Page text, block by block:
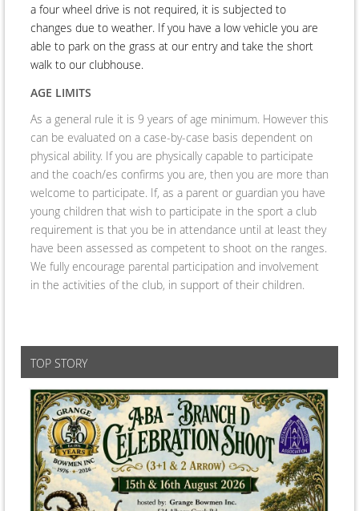
a four wheel drive is not required, it is subjected to
changes due to weather. If you have a low vehicle you are
able to park on the grass at our entry and take the short
walk to our clubhouse.
AGE LIMITS
As a general rule it is 9 years of age minimum. However this
can be evaluated on a case-by-case basis dependent on
physical ability. If you are physically capable to participate
and the coach/es confirms you are, then you are more than
welcome to participate. If, as a parent or guardian you have
young children that wish to participate in the sport a club
requirement is that you be in attendance until at least they
have been assessed as competent to shoot on the ranges.
We fully encourage parental participation and involvement
in the activities of the club, in support of their children.
TOP STORY